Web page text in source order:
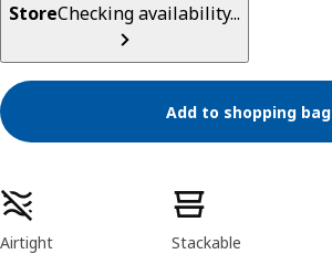
StoreChecking availability...
Add to shopping bag
Product features
Airtight Stackable